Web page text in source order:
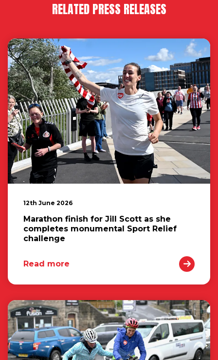
RELATED PRESS RELEASES
12th June 2026
Marathon finish for Jill Scott as she
completes monumental Sport Relief
challenge
Read more